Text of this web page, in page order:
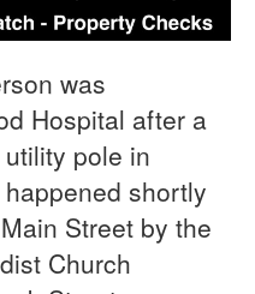
was
Hospital after a
pole in
shortly
Street by the
Church